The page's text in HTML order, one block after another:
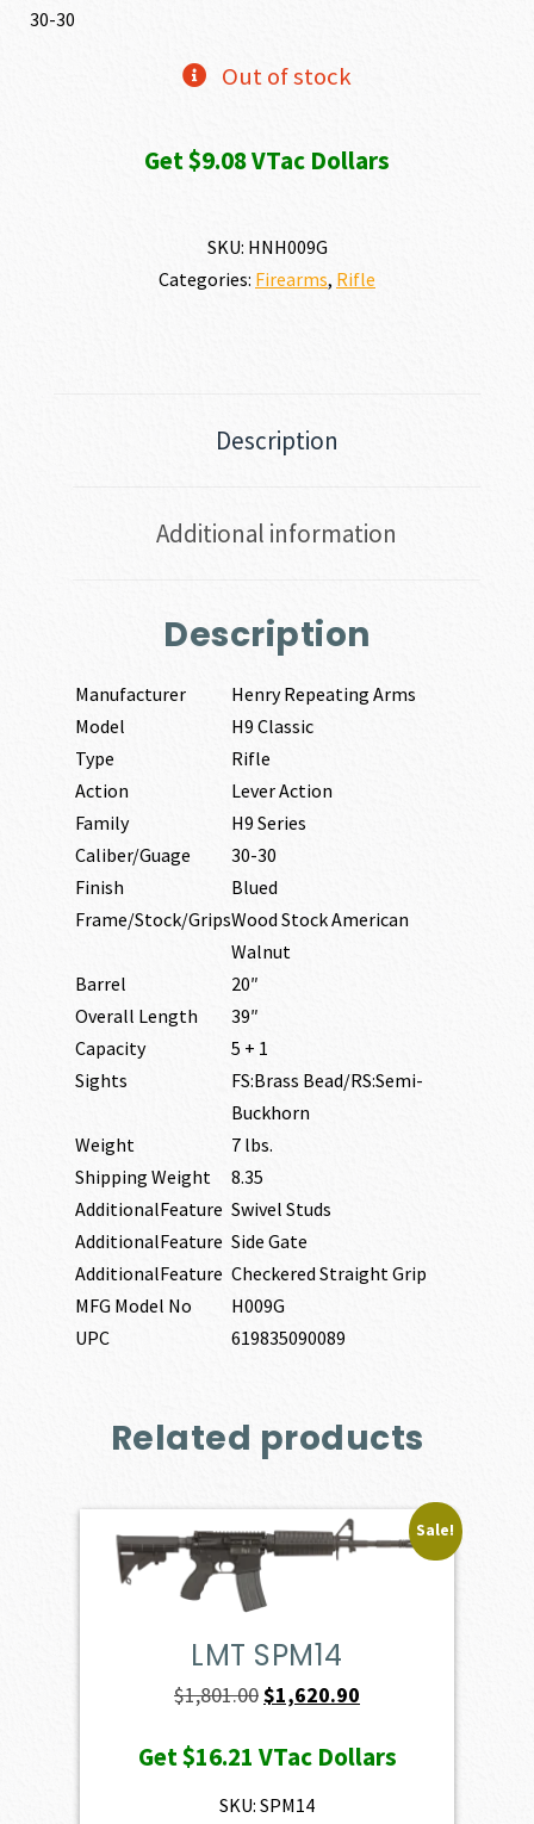
30-30
Out of stock
Get $9.08 VTac Dollars
SKU: HNH009G
Categories: Firearms, Rifle
Description
Additional information
Description
Manufacturer
Henry Repeating Arms
Model
H9 Classic
Type
Rifle
Action
Lever Action
Family
H9 Series
Caliber/Guage
30-30
Finish
Blued
Frame/Stock/GripsWood Stock American
Walnut
Barrel
20″
Overall Length
39″
Capacity
5 + 1
Sights
FS:Brass Bead/RS:Semi-
Buckhorn
Weight
7 lbs.
Shipping Weight
8.35
AdditionalFeature Swivel Studs
AdditionalFeature Side Gate
AdditionalFeature Checkered Straight Grip
MFG Model No
H009G
UPC
619835090089
Related products
Sale!
LMT SPM14
$1,801.00Original
was:
$1,801.00.
$1,620.90
is:
Get$16.21 VTac Dollars
SKU: SPM14